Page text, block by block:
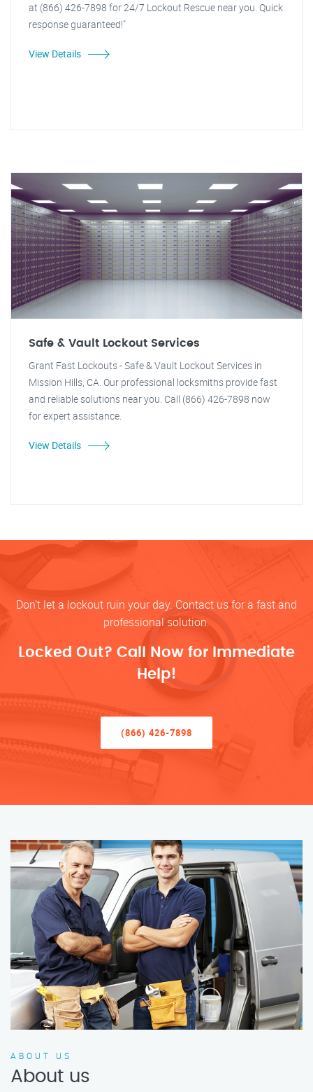
at (866) 426-7898 for 24/7 Lockout Rescue near you. Quick
response guaranteed!"
View Details
Safe & Vault Lockout Services
Grant Fast Lockouts - Safe & Vault Lockout Services in
Mission Hills, CA. Our professional locksmiths provide fast
and reliable solutions near you. Call (866) 426-7898 now
for expert assistance.
View Details
Don’t let a lockout ruin your day. Contact us for a fast and
professional solution.
Locked Out? Call Now for Immediate
Help!
(866) 426-7898
ABOUT US
About us